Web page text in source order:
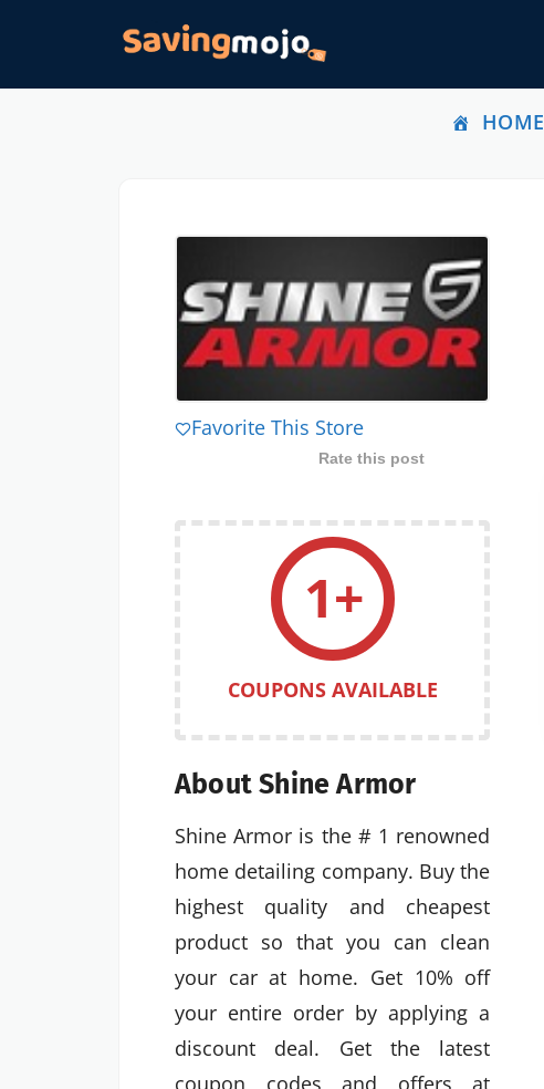
HOME
Favorite This Store
Rate this post
1+
COUPONS AVAILABLE
About Shine Armor
Shine Armor is the # 1 renowned
home detailing company. Buy the
highest quality and cheapest
product so that you can clean
your car at home. Get 10% off
your entire order by applying a
discount deal. Get the latest